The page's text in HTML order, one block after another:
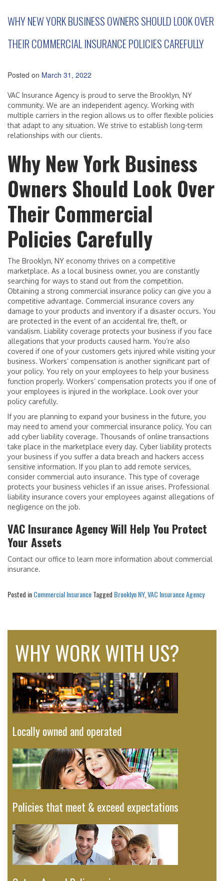
WHY NEW YORK BUSINESS OWNERS SHOULD LOOK OVER
THEIR COMMERCIAL INSURANCE POLICIES CAREFULLY
Posted on March 31, 2022
VAC Insurance Agency is proud to serve the Brooklyn, NY
community. We are an independent agency. Working with
multiple carriers in the region allows us to offer flexible policies
that adapt to any situation. We strive to establish long-term
relationships with our clients.
Why New York Business
Owners Should Look Over
Their Commercial
Policies Carefully
The Brooklyn, NY economy thrives on a competitive
marketplace. As a local business owner, you are constantly
searching for ways to stand out from the competition.
Obtaining a strong commercial insurance policy can give you a
competitive advantage. Commercial insurance covers any
damage to your products and inventory if a disaster occurs. You
are protected in the event of an accidental fire, theft, or
vandalism. Liability coverage protects your business if you face
allegations that your products caused harm. You’re also
covered if one of your customers gets injured while visiting your
business. Workers’ compensation is another significant part of
your policy. You rely on your employees to help your business
function properly. Workers’ compensation protects you if one of
your employees is injured in the workplace. Look over your
policy carefully.
If you are planning to expand your business in the future, you
may need to amend your commercial insurance policy. You can
add cyber liability coverage. Thousands of online transactions
take place in the marketplace every day. Cyber liability protects
your business if you suffer a data breach and hackers access
sensitive information. If you plan to add remote services,
consider commercial auto insurance. This type of coverage
protects your business vehicles if an issue arises. Professional
liability insurance covers your employees against allegations of
negligence on the job.
VAC Insurance Agency Will Help You Protect
Your Assets
Contact our office to learn more information about commercial
insurance.
Posted inCommercial InsuranceTagged Brooklyn NY, VAC Insurance Agency
WHY WORK WITH US?
Locally owned and operated
Policies that meet & exceed expectations